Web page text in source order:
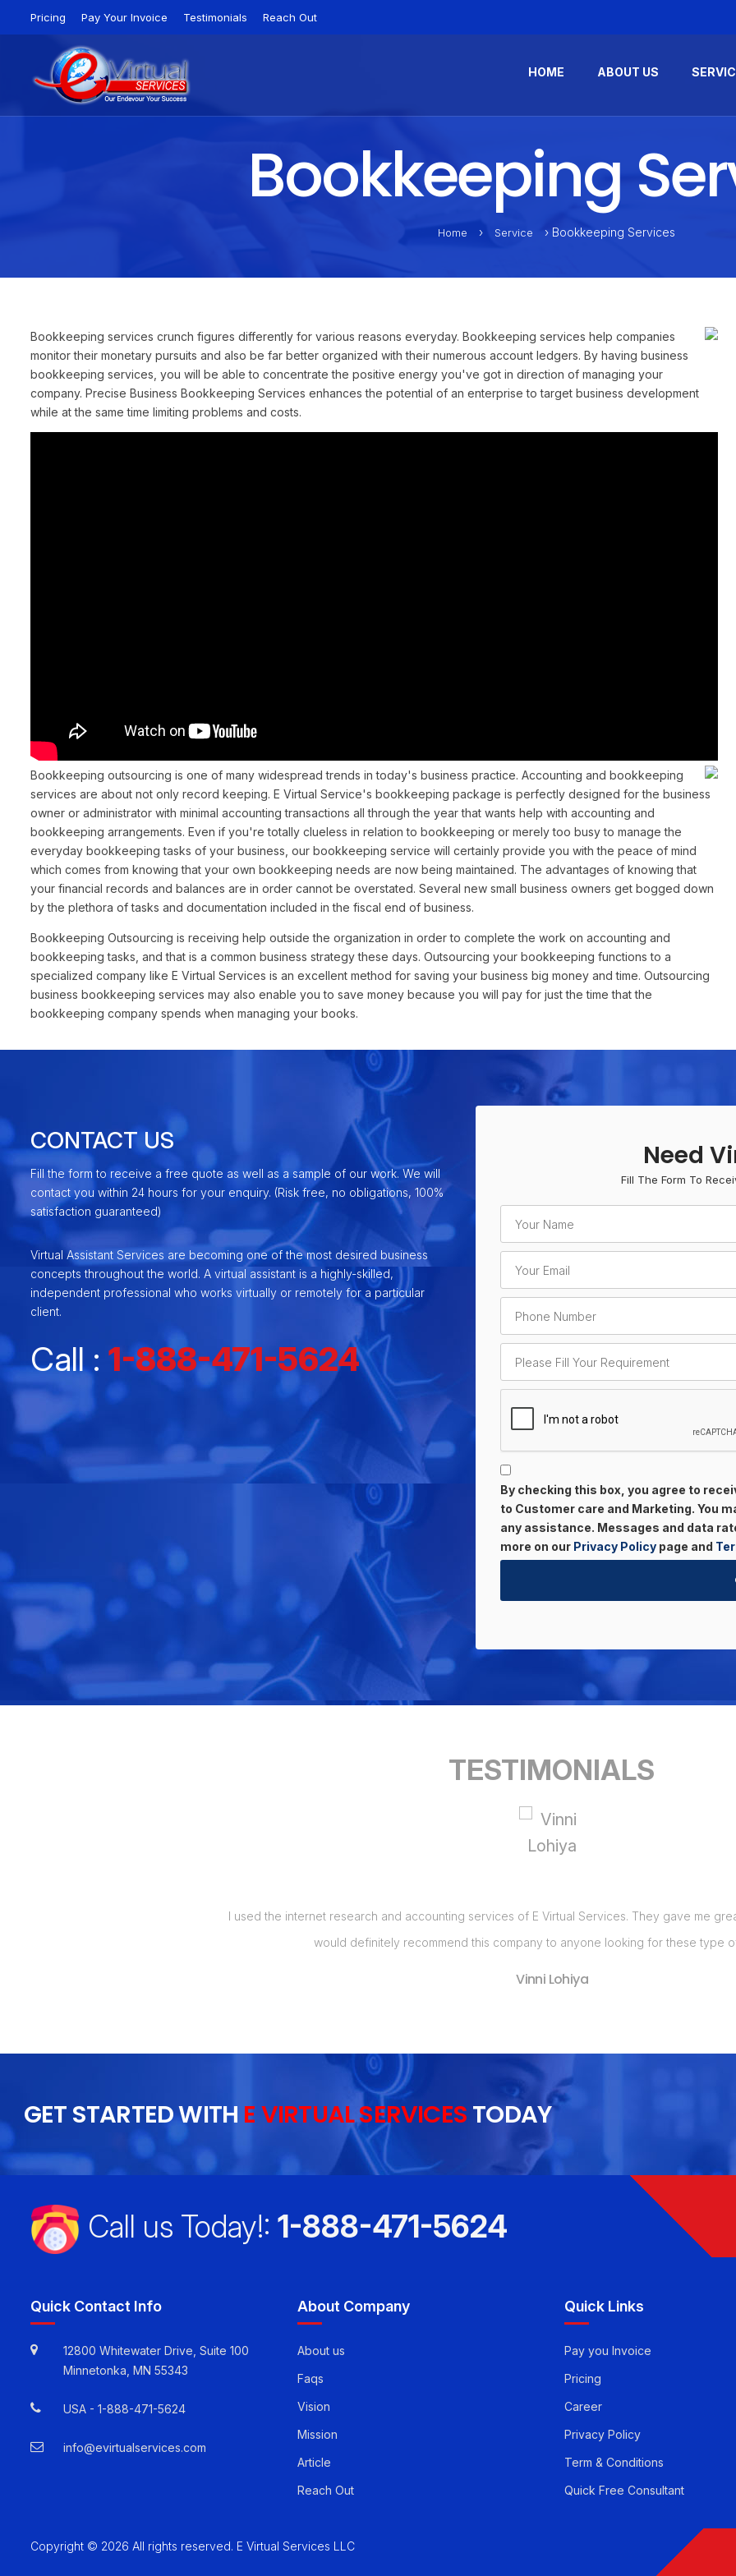
Pricing Pay Your Invoice Testimonials Reach Out
HOME ABOUT US
Bookkeeping
Home › Service › Bookkeeping Services
Bookkeeping services crunch figures differently for various reasons everyday. Bookkeeping services help companies
monitor their monetary pursuits and also be far better organized with their numerous account ledgers. By having business
bookkeeping services, you will be able to concentrate the positive energy you've got in direction of managing your
company. Precise Business Bookkeeping Services enhances the potential of an enterprise to target business development
while at the same time limiting problems and costs.
Bookkeeping outsourcing is one of many widespread trends in today's business practice. Accounting and bookkeeping
services are about not only record keeping. E Virtual Service's bookkeeping package is perfectly designed for the business
owner or administrator with minimal accounting transactions all through the year that wants help with accounting and
bookkeeping arrangements. Even if you're totally clueless in relation to bookkeeping or merely too busy to manage the
everyday bookkeeping tasks of your business, our bookkeeping service will certainly provide you with the peace of mind
which comes from knowing that your own bookkeeping needs are now being maintained. The advantages of knowing that
your financial records and balances are in order cannot be overstated. Several new small business owners get bogged down
by the plethora of tasks and documentation included in the fiscal end of business.
Bookkeeping Outsourcing is receiving help outside the organization in order to complete the work on accounting and
bookkeeping tasks, and that is a common business strategy these days. Outsourcing your bookkeeping functions to a
specialized company like E Virtual Services is an excellent method for saving your business big money and time. Outsourcing
business bookkeeping services may also enable you to save money because you will pay for just the time that the
bookkeeping company spends when managing your books.
CONTACT US
Fill the form to receive a free quote as well as a sample of our work. We will
contact you within 24 hours for your enquiry. (Risk free, no obligations, 100%
satisfaction guaranteed)
Virtual Assistant Services are becoming one of the most desired business
concepts throughout the world. A virtual assistant is a highly-skilled,
independent professional who works virtually or remotely for a particular
client.
Call : 1-888-471-5624
Need
Fill The Form To
By checking this box, you agree to
to Customer care and Marketing. You
any assistance. Messages and data
more on our Privacy Policypage and
TESTIMONIALS
I used the internet research and accounting services of E Virtual Services. They gave me
would definitely recommend this company to anyone looking for these type
Vinni Lohiya
GET STARTED WITH E VIRTUAL SERVICES TODAY
Call us Today!: 1-888-471-5624
Quick Contact Info
12800 Whitewater Drive, Suite 100
Minnetonka, MN 55343
USA - 1-888-471-5624
info@evirtualservices.com
About Company
About us
Faqs
Vision
Mission
Article
Reach Out
Quick Links
Pay you Invoice
Pricing
Career
Privacy Policy
Term & Conditions
Quick Free Consultant
Copyright © 2026 All rights reserved. E Virtual Services LLC